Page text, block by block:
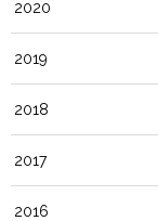
2020
2019
2018
2017
2016